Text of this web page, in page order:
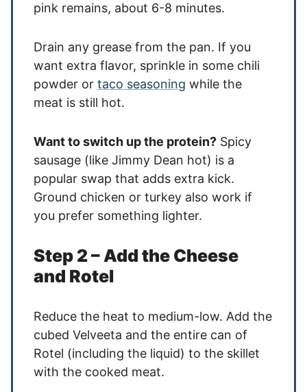
pink remains, about 6-8 minutes.
Drain any grease from the pan. If you
want extra flavor, sprinkle in some chili
powder or taco seasoning while the
meat is still hot.
Want to switch up the protein? Spicy
sausage (like Jimmy Dean hot) is a
popular swap that adds extra kick.
Ground chicken or turkey also work if
you prefer something lighter.
Step 2 – Add the Cheese
and Rotel
Reduce the heat to medium-low. Add the
cubed Velveeta and the entire can of
Rotel (including the liquid) to the skillet
with the cooked meat.